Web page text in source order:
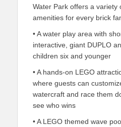
Water Park offers a variety
amenities for every brick
• A water play area with
interactive, giant DUPLO
children six and younger
• A hands-on LEGO
where guests can
watercraft and race them
see who wins
• A LEGO themed wave